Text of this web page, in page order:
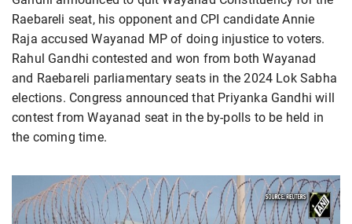
Raebareli seat, his opponent and CPI candidate Annie
Raja accused Wayanad MP of doing injustice to voters.
Rahul Gandhi contested and won from both Wayanad
and Raebareli parliamentary seats in the 2024 Lok Sabha
elections. Congress announced that Priyanka Gandhi will
contest from Wayanad seat in the by-polls to be held in
the coming time.